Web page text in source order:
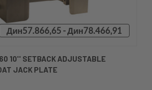
Дин57.866,65 - Дин78.466,91
10'' SETBACK ADJUSTABLE
JACK PLATE